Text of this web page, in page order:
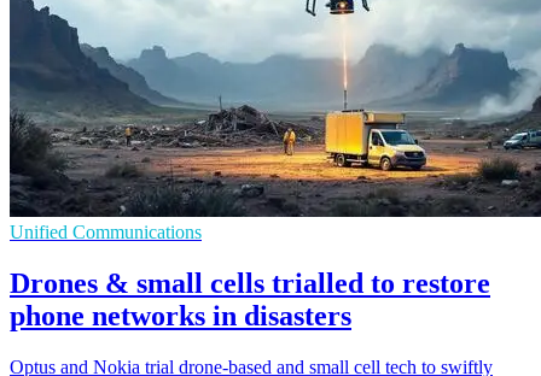
Unified Communications
Drones & small cells trialled to restore
phone networks in disasters
Optus and Nokia trial drone-based and small cell tech to swiftly